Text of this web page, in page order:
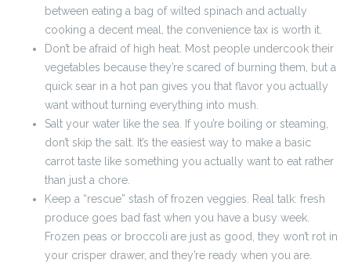
between eating a bag of wilted spinach and actually
cooking a decent meal, the convenience tax is worth it.
Don’t be afraid of high heat. Most people undercook their
vegetables because they’re scared of burning them, but a
quick sear in a hot pan gives you that flavor you actually
want without turning everything into mush.
Salt your water like the sea. If you’re boiling or steaming,
don’t skip the salt. It’s the easiest way to make a basic
carrot taste like something you actually want to eat rather
than just a chore.
Keep a “rescue” stash of frozen veggies. Real talk: fresh
produce goes bad fast when you have a busy week.
Frozen peas or broccoli are just as good, they won’t rot in
your crisper drawer, and they’re ready when you are.